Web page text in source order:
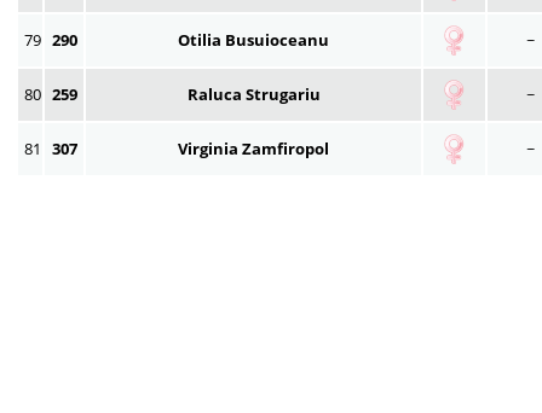
79 290 Otilia Busuioceanu ~
80 259 Raluca Strugariu ~
81 307 Virginia Zamfiropol ~